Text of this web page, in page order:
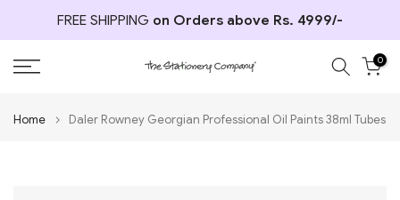
to
content
FREE SHIPPING on Orders above Rs. 4999/-
0
Home Daler Rowney Georgian Professional Oil Paints 38ml Tubes